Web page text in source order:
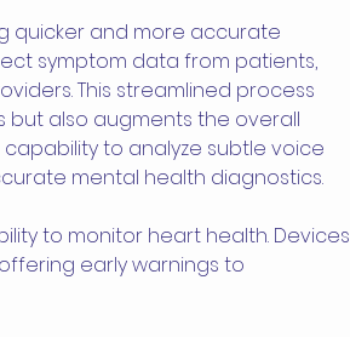
quicker and more accurate
symptom data from patients,
This streamlined process
but also augments the overall
to analyze subtle voice
mental health diagnostics.
to monitor heart health. Devices
early warnings to